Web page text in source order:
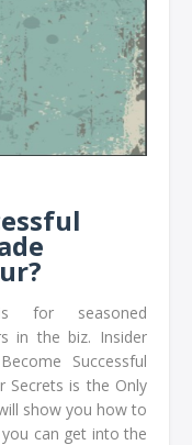
for seasoned
in the biz. Insider
Successful
Secrets is the Only
show you how to
can get into the